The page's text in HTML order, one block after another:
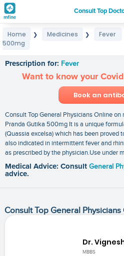
Consult Top
Home ❯ Medicines ❯ Fever
500mg
Prescription for: Fever
Want to know your
Book an
Consult Top General Physicians Online
Pranda Gutika 500mg It is a unique
(Quassia excelsa) which has been proved
also indicated in intermittent fever and
as prescribed by the physician.Use under
Medical Advice: Consult General
advice.
Consult Top General
Dr.
MBBS